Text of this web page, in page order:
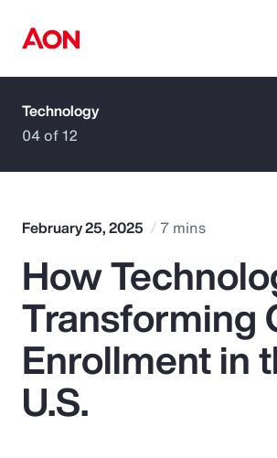
How can we help you?
Popular Searches
Insurance
Benefits
Technology
04 of 12
February 25, 2025 7 mins
How
Transforming
Enrollment in
U.S.